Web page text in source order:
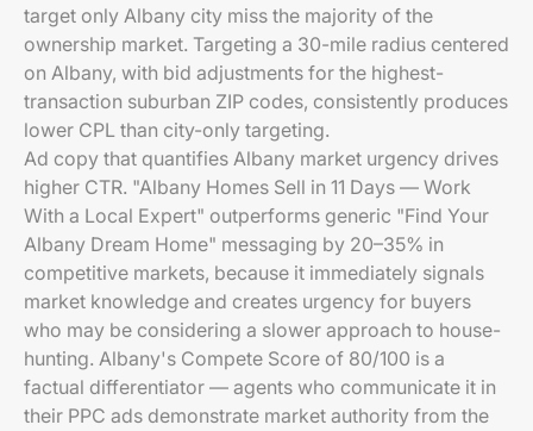
target only Albany city miss the majority of the
ownership market. Targeting a 30-mile radius centered
on Albany, with bid adjustments for the highest-
transaction suburban ZIP codes, consistently produces
lower CPL than city-only targeting.
Ad copy that quantifies Albany market urgency drives
higher CTR. "Albany Homes Sell in 11 Days — Work
With a Local Expert" outperforms generic "Find Your
Albany Dream Home" messaging by 20–35% in
competitive markets, because it immediately signals
market knowledge and creates urgency for buyers
who may be considering a slower approach to house-
hunting. Albany's Compete Score of 80/100 is a
factual differentiator — agents who communicate it in
their PPC ads demonstrate market authority from the